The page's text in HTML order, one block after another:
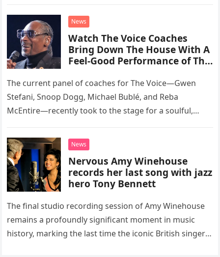
chose to tackle the…
News
Watch The Voice Coaches
Bring Down The House With A
Feel-Good Performance of This
The current panel of coaches for The Voice—Gwen
Stefani, Snoop Dogg, Michael Bublé, and Reba
McEntire—recently took to the stage for a soulful,
“Heartache Tonight.” The performance…
News
Nervous Amy Winehouse
records her last song with jazz
hero Tony Bennett
The final studio recording session of Amy Winehouse
remains a profoundly significant moment in music
history, marking the last time the iconic British singer